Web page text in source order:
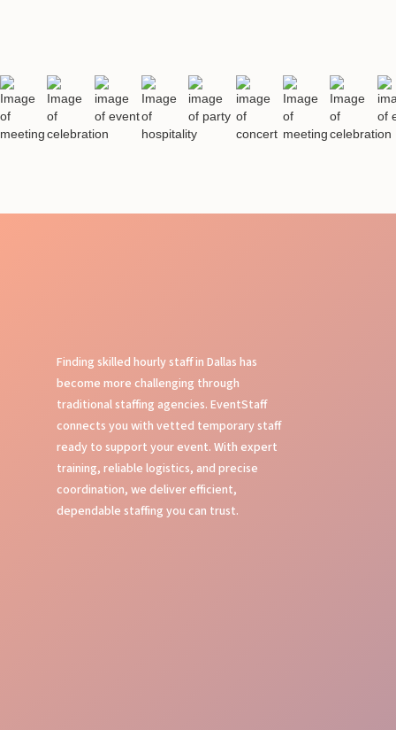
Finding skilled hourly staff in Dallas has
become more challenging through
traditional staffing agencies. EventStaff
connects you with vetted temporary staff
ready to support your event. With expert
training, reliable logistics, and precise
coordination, we deliver efficient,
dependable staffing you can trust.